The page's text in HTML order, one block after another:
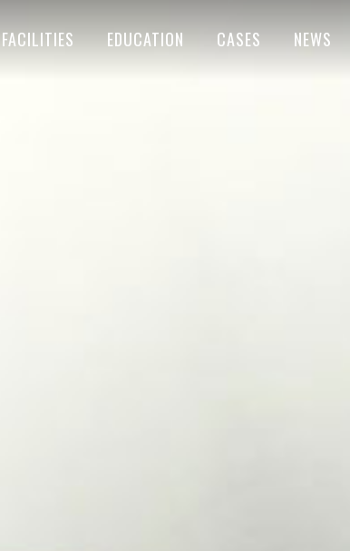
FACILITIES EDUCATION CASES NEWS